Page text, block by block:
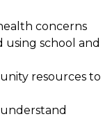
concerns
using school and
resources to